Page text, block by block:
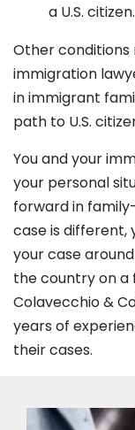
a U.S. citizen.
Other conditions
immigration
in immigrant
path to U.S.
You and your
your personal
forward in
case is different,
your case
the country on a
Colavecchio &
years of
their cases.